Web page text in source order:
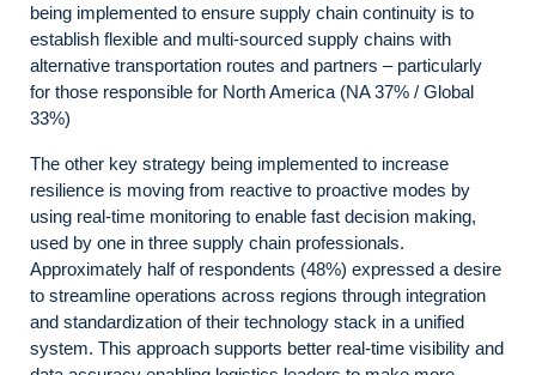
being implemented to ensure supply chain continuity is to
establish flexible and multi-sourced supply chains with
alternative transportation routes and partners – particularly
for those responsible for North America (NA 37% / Global
33%)
The other key strategy being implemented to increase
resilience is moving from reactive to proactive modes by
using real-time monitoring to enable fast decision making,
used by one in three supply chain professionals.
Approximately half of respondents (48%) expressed a desire
to streamline operations across regions through integration
and standardization of their technology stack in a unified
system. This approach supports better real-time visibility and